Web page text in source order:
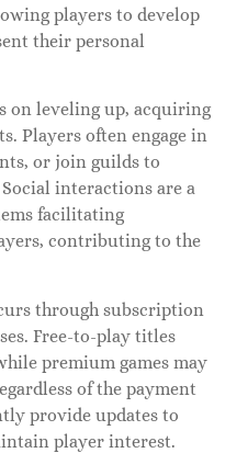
players to develop
their personal
on leveling up, acquiring
Players often engage in
or join guilds to
interactions are a
facilitating
contributing to the
through subscription
Free-to-play titles
premium games may
of the payment
provide updates to
player interest.